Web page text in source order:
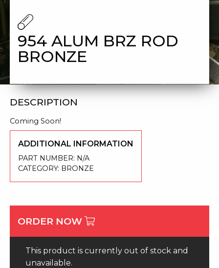
954 ALUM BRZ ROD
BRONZE
DESCRIPTION
Coming Soon!
ADDITIONAL INFORMATION
PART NUMBER: N/A
CATEGORY: BRONZE
ORDER NOW
This product is currently out of stock and
unavailable.